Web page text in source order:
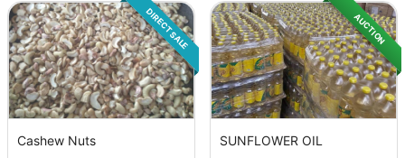
DIRECT SALE
Cashew Nuts
AUCTION
SUNFLOWER OIL